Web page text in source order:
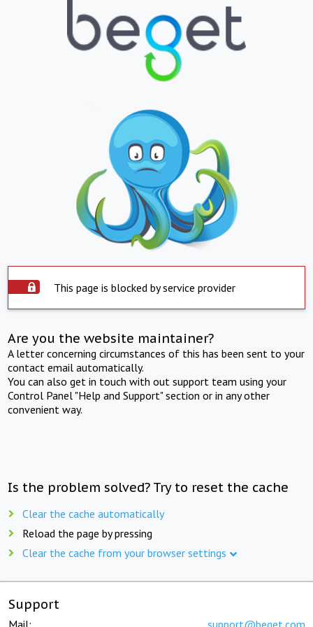
This page is blocked by service provider
Are you the website maintainer?
A letter concerning circumstances of this has been sent to your
contact email automatically.
You can also get in touch with out support team using your
Control Panel "Help and Support" section or in any other
convenient way.
Is the problem solved? Try to reset the cache
Clear the cache automatically
Reload the page by pressing
Clear the cache from your browser settings
Support
Mail: support@beget.com